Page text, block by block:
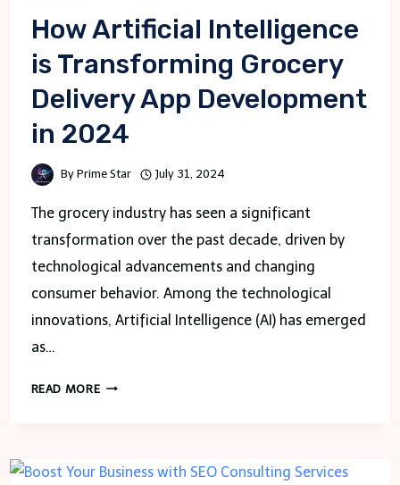
How Artificial Intelligence
is Transforming Grocery
Delivery App Development
in 2024
By Prime Star July 31, 2024
The grocery industry has seen a significant
transformation over the past decade, driven by
technological advancements and changing
consumer behavior. Among the technological
innovations, Artificial Intelligence (AI) has emerged
as…
READ MOREHOW
TRANSFORMING